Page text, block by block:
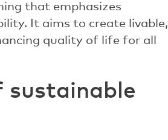
that emphasizes
It aims to create livable,
quality of life for all
sustainable